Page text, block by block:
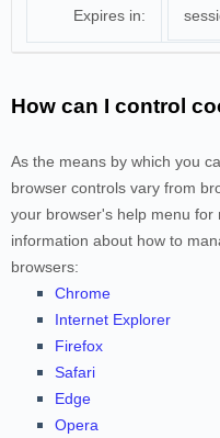
Expires in:
How can I control
As the means by which you
browser controls vary from
your browser's help menu
information about how to
browsers:
Chrome
Internet Explorer
Firefox
Safari
Edge
Opera